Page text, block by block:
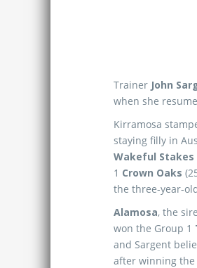
Trainer John
when she
Kirramosa
staying filly in
Wakeful Stakes
1 Crown Oaks
the three-year-
Alamosa, the
won the Group 1
and Sargent
after winning the